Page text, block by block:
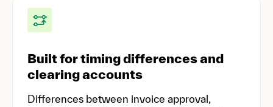
Built for timing differences and
clearing accounts
Differences between invoice approval,